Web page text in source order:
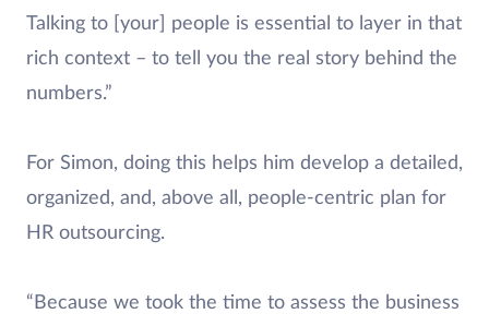
Talking to [your] people is essential to layer in that
rich context – to tell you the real story behind the
numbers.”
For Simon, doing this helps him develop a detailed,
organized, and, above all, people-centric plan for
HR outsourcing.
“Because we took the time to assess the business